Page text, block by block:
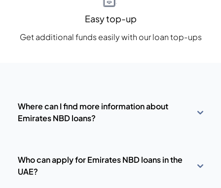
Easy top-up
Get additional funds easily with our loan top-ups
Where can I find more information about
Emirates NBD loans?
Who can apply for Emirates NBD loans in the
UAE?